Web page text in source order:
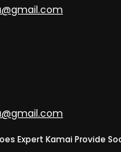
Expert Kamai Provide